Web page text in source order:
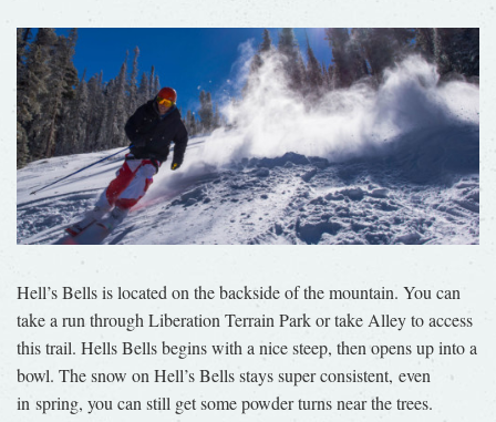
Hell’s Bells is located on the backside of the mountain. You can
take a run through Liberation Terrain Park or take Alley to access
this trail. Hells Bells begins with a nice steep, then opens up into a
bowl. The snow on Hell’s Bells stays super consistent, even
in spring, you can still get some powder turns near the trees.